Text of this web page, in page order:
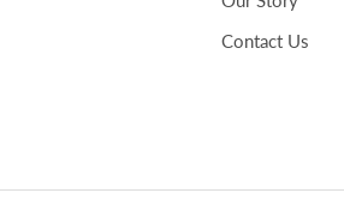
Contact Us